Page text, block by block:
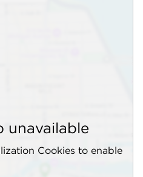
unavailable
Cookies to enable